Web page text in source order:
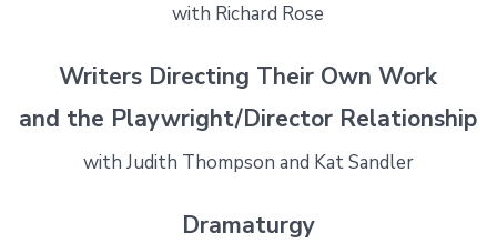
with Richard Rose
Writers Directing Their Own Work
and the Playwright/Director Relationship
with Judith Thompson and Kat Sandler
Dramaturgy